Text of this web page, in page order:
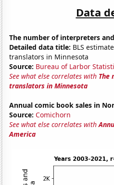
Data
The number of interpreters
Detailed data title: BLS
translators in Minnesota
Source: Bureau of Larbor
See what else correlates with The
translators in Minnesota
Annual comic book sales in
Source: Comichorn
See what else correlates with
America